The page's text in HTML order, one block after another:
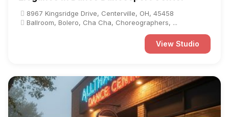
8967 Kingsridge Drive, Centerville, OH, 45458
Ballroom, Bolero, Cha Cha, Choreographers, ...
View Studio